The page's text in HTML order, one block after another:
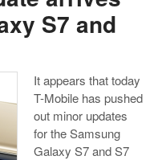
S7 and
It appears that today
T-Mobile has pushed
out minor updates
for the Samsung
Galaxy S7 and S7